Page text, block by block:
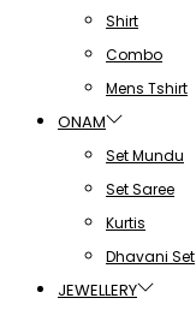
Shirt
Combo
Mens Tshirt
ONAM
Set Mundu
Set Saree
Kurtis
Dhavani Set
JEWELLERY